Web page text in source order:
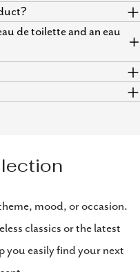
de toilette and an eau
mood, or occasion.
classics or the latest
you easily find your next